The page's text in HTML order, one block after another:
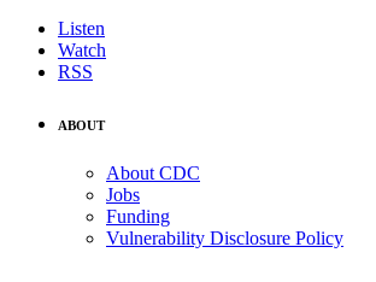
Listen
Watch
RSS
ABOUT
About CDC
Jobs
Funding
Vulnerability Disclosure Policy